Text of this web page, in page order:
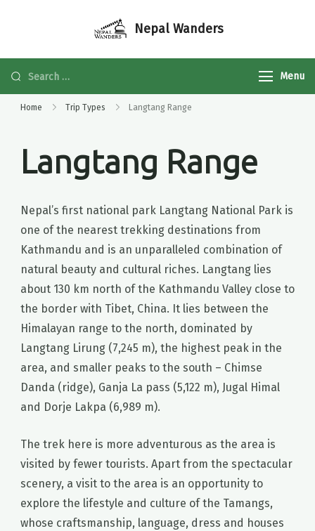
Nepal Wanders
Menu
Home Trip Types Langtang Range
Langtang Range
Nepal’s first national park Langtang National Park is
one of the nearest trekking destinations from
Kathmandu and is an unparalleled combination of
natural beauty and cultural riches. Langtang lies
about 130 km north of the Kathmandu Valley close to
the border with Tibet, China. It lies between the
Himalayan range to the north, dominated by
Langtang Lirung (7,245 m), the highest peak in the
area, and smaller peaks to the south – Chimse
Danda (ridge), Ganja La pass (5,122 m), Jugal Himal
and Dorje Lakpa (6,989 m).
The trek here is more adventurous as the area is
visited by fewer tourists. Apart from the spectacular
scenery, a visit to the area is an opportunity to
explore the lifestyle and culture of the Tamangs,
whose craftsmanship, language, dress and houses